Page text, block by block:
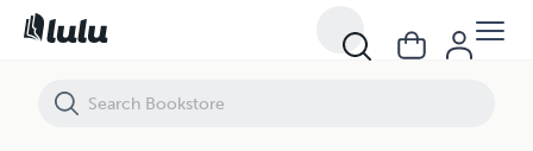
HIDDEN RICHES IN SECRET PLACES